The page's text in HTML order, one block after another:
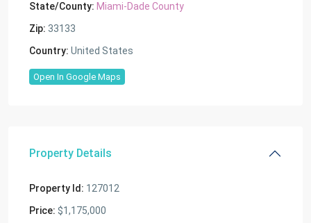
State/County: Miami-Dade County
Zip: 33133
Country: United States
Open In Google Maps
Property Details
Property Id: 127012
Price: $1,175,000